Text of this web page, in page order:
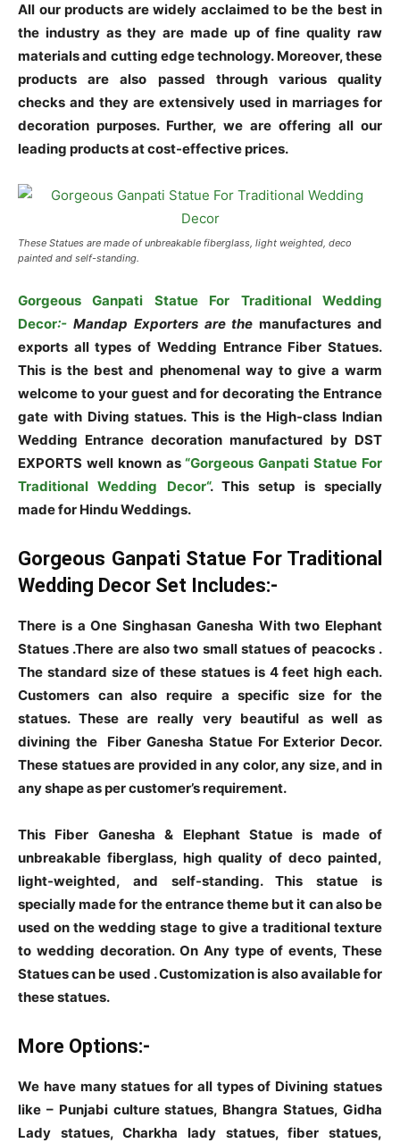
All our products are widely acclaimed to be the best in
the industry as they are made up of fine quality raw
materials and cutting edge technology. Moreover, these
products are also passed through various quality
checks and they are extensively used in marriages for
decoration purposes. Further, we are offering all our
leading products at cost-effective prices.
These Statues are made of unbreakable fiberglass, light weighted, deco
painted and self-standing.
Gorgeous Ganpati Statue For Traditional Wedding
Decor:- Mandap Exporters are themanufactures and
exports all types of Wedding Entrance Fiber Statues.
This is the best and phenomenal way to give a warm
welcome to your guest and for decorating the Entrance
gate with Diving statues. This is the High-class Indian
Wedding Entrance decoration manufactured by DST
EXPORTS well known as“Gorgeous Ganpati Statue For
Traditional Wedding Decor“. This setup is specially
made for Hindu Weddings.
Gorgeous Ganpati Statue For Traditional
Wedding Decor Set Includes:-
There is a One Singhasan Ganesha With two Elephant
Statues .There are also two small statues of peacocks .
The standard size of these statues is 4 feet high each.
Customers can also require a specific size for the
statues. These are really very beautiful as well as
divining the Fiber Ganesha Statue For Exterior Decor.
These statues are provided in any color, any size, and in
any shape as per customer’s requirement.
This Fiber Ganesha & Elephant Statue is made of
unbreakable fiberglass, high quality of deco painted,
light-weighted, and self-standing. This statue is
specially made for the entrance theme but it can also be
used on the wedding stage to give a traditional texture
to wedding decoration. On Any type of events, These
Statues can be used . Customization is also available for
these statues.
More Options:-
We have many statues for all types of Divining statues
like – Punjabi culture statues, Bhangra Statues, Gidha
Lady statues, Charkha lady statues, fiber statues,